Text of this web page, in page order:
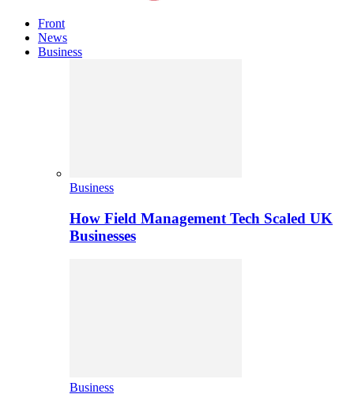
Front
News
Business
Business
How Field Management Tech Scaled UK
Businesses
Business